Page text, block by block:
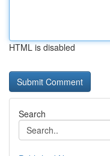
HTML is disabled
Search